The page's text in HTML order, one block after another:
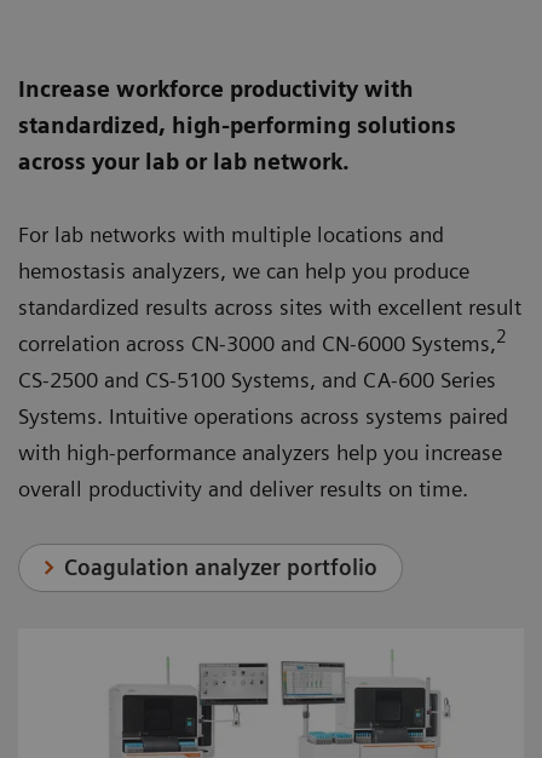
Increase workforce productivity with
standardized, high-performing solutions
across your lab or lab network.
For lab networks with multiple locations and
hemostasis analyzers, we can help you produce
standardized results across sites with excellent result
correlation across CN-3000 and CN-6000 Systems,2
CS-2500 and CS-5100 Systems, and CA-600 Series
Systems. Intuitive operations across systems paired
with high-performance analyzers help you increase
overall productivity and deliver results on time.
Coagulation analyzer portfolio